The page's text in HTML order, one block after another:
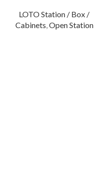
LOTO Station / Box /
Cabinets,Open Station